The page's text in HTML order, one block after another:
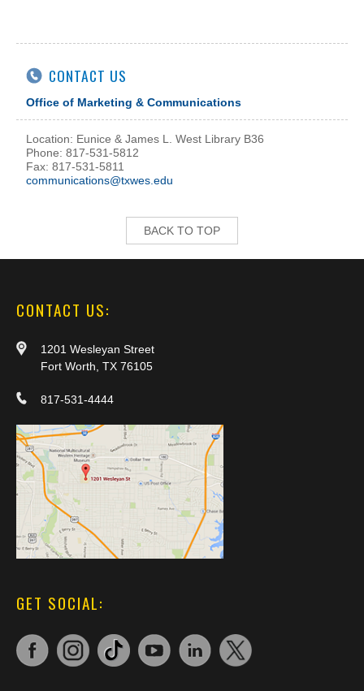
CONTACT US
Office of Marketing & Communications
Location: Eunice & James L. West Library B36
Phone: 817-531-5812
Fax: 817-531-5811
communications@txwes.edu
BACK TO TOP
CONTACT US:
1201 Wesleyan Street
Fort Worth, TX 76105
817-531-4444
GET SOCIAL: